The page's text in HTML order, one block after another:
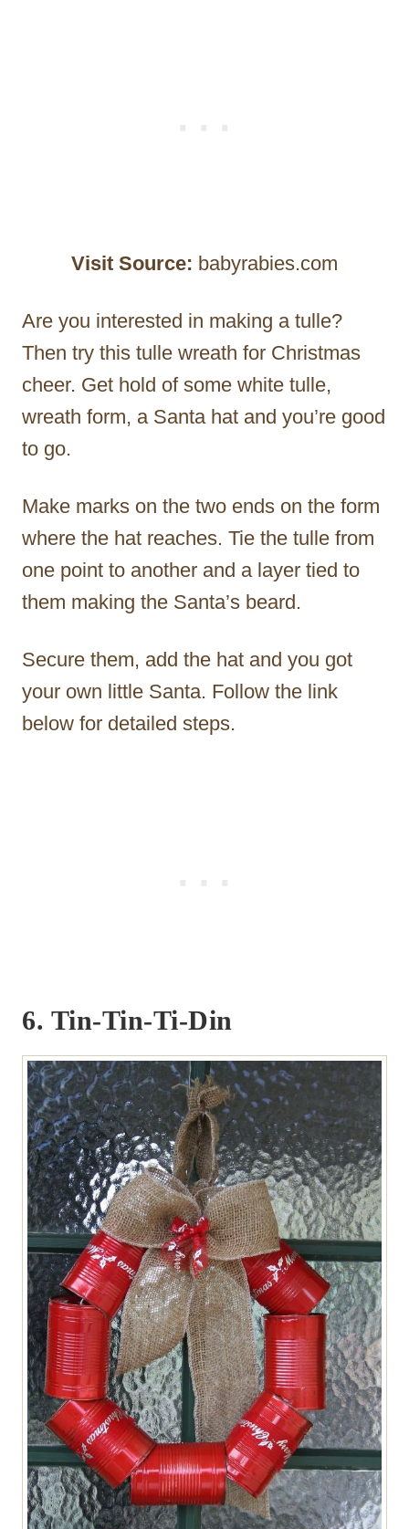
Visit Source: babyrabies.com
Are you interested in making a tulle?
Then try this tulle wreath for Christmas
cheer. Get hold of some white tulle,
wreath form, a Santa hat and you’re good
to go.
Make marks on the two ends on the form
where the hat reaches. Tie the tulle from
one point to another and a layer tied to
them making the Santa’s beard.
Secure them, add the hat and you got
your own little Santa. Follow the link
below for detailed steps.
6. Tin-Tin-Ti-Din